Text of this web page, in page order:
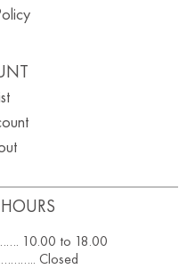
10.00 to 18.00
Closed